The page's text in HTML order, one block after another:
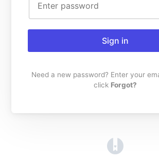
Sign in
Need a new password? Enter your
click Forgot?